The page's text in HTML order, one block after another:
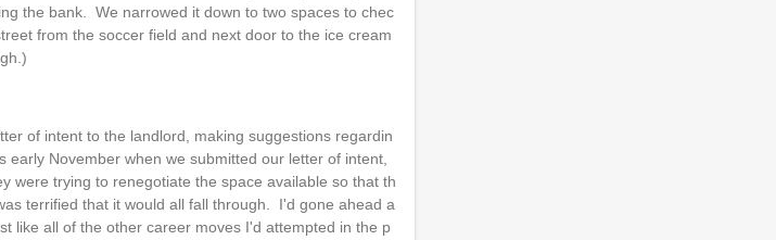
the bank. We narrowed it down to two spaces to chec
from the soccer field and next door to the ice cream
of intent to the landlord, making suggestions regardin
November when we submitted our letter of intent,
were trying to renegotiate the space available so that th
terrified that it would all fall through. I'd gone ahead a
like all of the other career moves I'd attempted in the p